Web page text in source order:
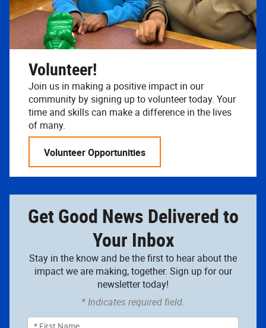
Volunteer!
Join us in making a positive impact in our
community by signing up to volunteer today. Your
time and skills can make a difference in the lives
of many.
Volunteer Opportunities
Get Good News Delivered to
Your Inbox
Stay in the know and be the first to hear about the
impact we are making, together. Sign up for our
newsletter today!
* Indicates required field.